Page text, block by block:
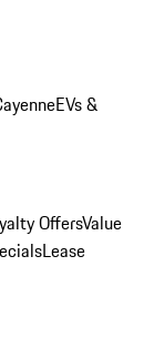
EVs &
OffersValue
Lease